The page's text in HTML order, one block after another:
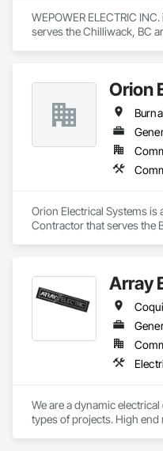
WEPOWER ELECTRIC
serves the Chilliwack, BC
Orion
Orion Electrical Systems is
Contractor that serves the
Array
We are a dynamic
types of projects. High end